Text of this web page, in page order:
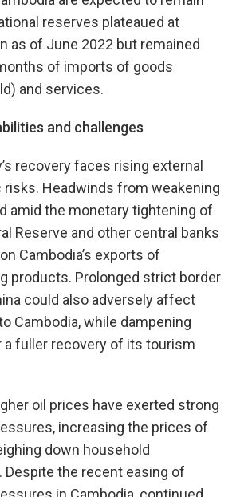
reserves plateaued at
as of June 2022 but remained
of imports of goods
and services.
and challenges
recovery faces rising external
risks. Headwinds from weakening
amid the monetary tightening of
Reserve and other central banks
Cambodia’s exports of
products. Prolonged strict border
could also adversely affect
Cambodia, while dampening
fuller recovery of its tourism
oil prices have exerted strong
increasing the prices of
down household
Despite the recent easing of